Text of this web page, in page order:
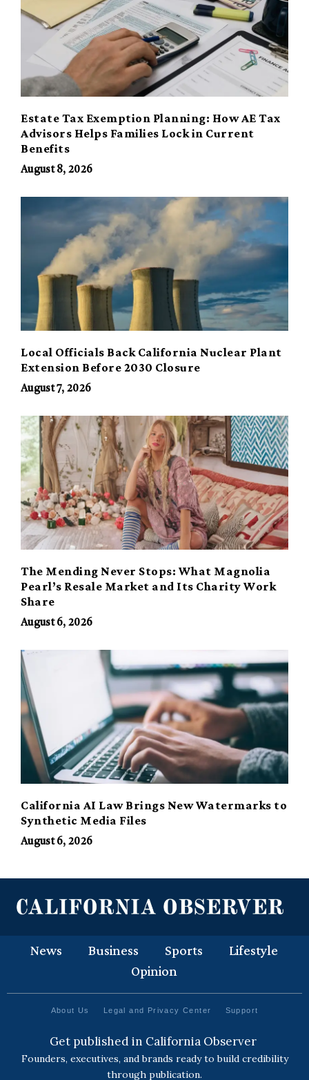
Estate Tax Exemption Planning: How AE Tax
Advisors Helps Families Lock in Current
Benefits
August 8, 2026
Local Officials Back California Nuclear Plant
Extension Before 2030 Closure
August 7, 2026
The Mending Never Stops: What Magnolia
Pearl’s Resale Market and Its Charity Work
Share
August 6, 2026
California AI Law Brings New Watermarks to
Synthetic Media Files
August 6, 2026
News Business Sports
Lifestyle
Opinion
About Us Legal and Privacy Center Support
Get published in California Observer
Founders, executives, and brands ready to build credibility
through publication.